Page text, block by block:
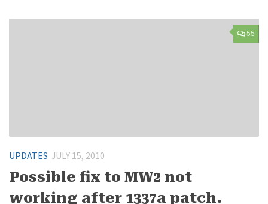
55
UPDATES JULY 15, 2010
Possible fix to MW2 not
working after 1337a patch.